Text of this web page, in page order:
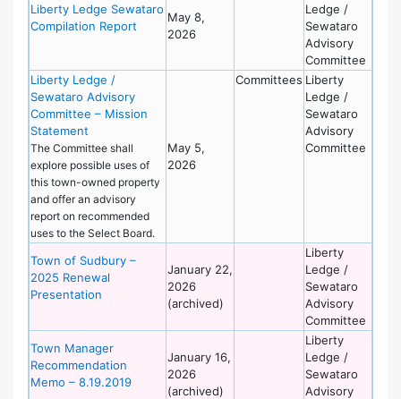
Liberty Ledge Sewataro
Compilation Report
May 8,
2026
Ledge /
Sewataro
Advisory
Committee
Liberty Ledge /
Sewataro Advisory
Committee – Mission
Statement
The Committee shall
explore possible uses of
this town-owned property
and offer an advisory
report on recommended
uses to the Select Board.
May 5,
2026
Committees Liberty
Ledge /
Sewataro
Advisory
Committee
Town of Sudbury –
2025 Renewal
Presentation
January 22,
2026
(archived)
Liberty
Ledge /
Sewataro
Advisory
Committee
Town Manager
Recommendation
Memo – 8.19.2019
January 16,
2026
(archived)
Liberty
Ledge /
Sewataro
Advisory